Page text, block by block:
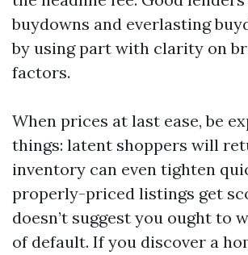
buydowns and everlasting
by using part with clarity on
factors.
When prices at last ease, be
things: latent shoppers will
inventory can even tighten
properly-priced listings get
doesn’t suggest you ought to
of default. If you discover a